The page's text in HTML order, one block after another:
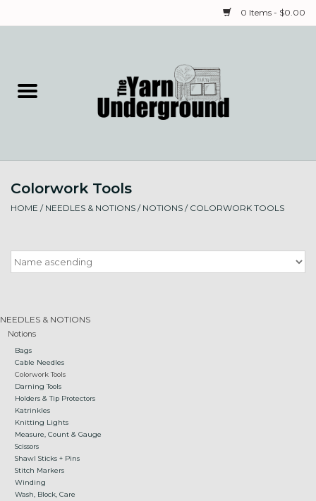
0 Items - $0.00
Needles & Notions
Fiber
Gift cards
Loyalty!
Colorwork Tools
HOME / NEEDLES & NOTIONS / NOTIONS / COLORWORK TOOLS
NEEDLES & NOTIONS
Notions
Bags
Cable Needles
Colorwork Tools
Darning Tools
Holders & Tip Protectors
Katrinkles
Knitting Lights
Measure, Count & Gauge
Scissors
Shawl Sticks + Pins
Stitch Markers
Winding
Wash, Block, Care